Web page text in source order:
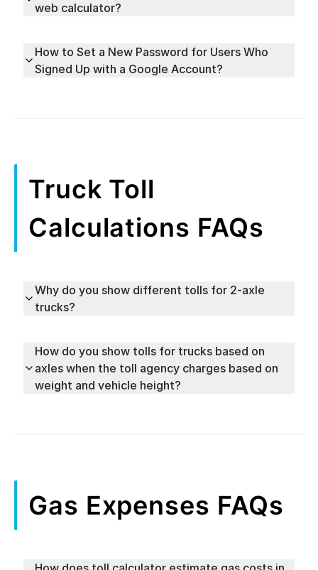
web calculator?
How to Set a New Password for Users Who
Signed Up with a Google Account?
Truck Toll
Calculations FAQs
Why do you show different tolls for 2-axle
trucks?
How do you show tolls for trucks based on
axles when the toll agency charges based on
weight and vehicle height?
Gas Expenses FAQs